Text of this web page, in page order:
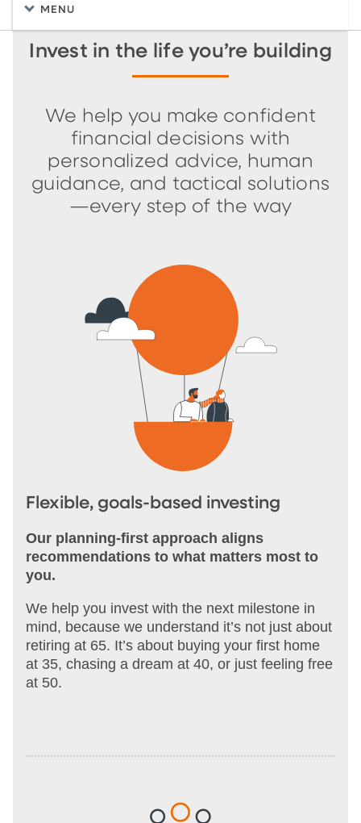
MENU
Invest in the life you’re building
We help you make confident
financial decisions with
personalized advice, human
guidance, and tactical solutions
—every step of the way
Flexible, goals-based investing
Our planning-first approach aligns
recommendations to what matters most to
you.
We help you invest with the next milestone in
mind, because we understand it’s not just about
retiring at 65. It’s about buying your first home
at 35, chasing a dream at 40, or just feeling free
at 50.